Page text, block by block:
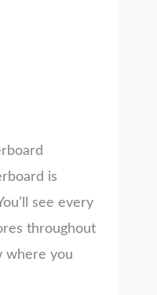
is
see every
throughout
where you